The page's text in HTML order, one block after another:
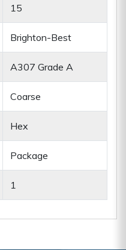
15
Brighton-Best
A307 Grade A
Coarse
Hex
Package
1